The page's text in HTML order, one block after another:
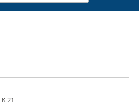
21